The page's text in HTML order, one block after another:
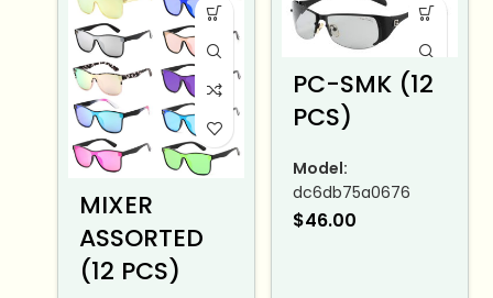
MIXER
ASSORTED
(12 PCS)
PC-SMK (12
PCS)
Model:
dc6db75a0676
$46.00